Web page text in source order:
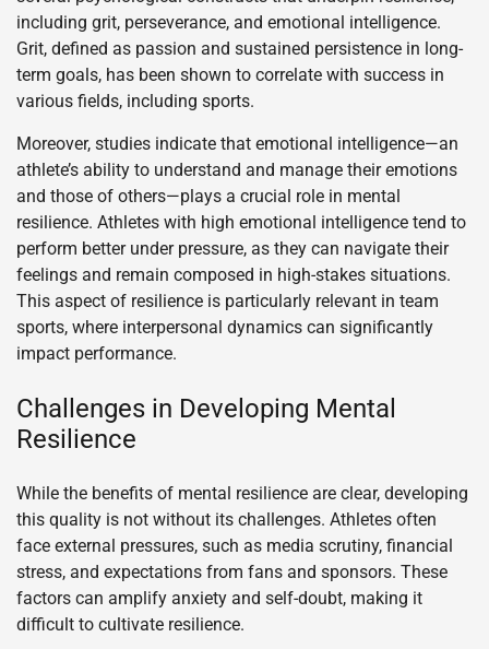
including grit, perseverance, and emotional intelligence.
Grit, defined as passion and sustained persistence in long-
term goals, has been shown to correlate with success in
various fields, including sports.
Moreover, studies indicate that emotional intelligence—an
athlete’s ability to understand and manage their emotions
and those of others—plays a crucial role in mental
resilience. Athletes with high emotional intelligence tend to
perform better under pressure, as they can navigate their
feelings and remain composed in high-stakes situations.
This aspect of resilience is particularly relevant in team
sports, where interpersonal dynamics can significantly
impact performance.
Challenges in Developing Mental
Resilience
While the benefits of mental resilience are clear, developing
this quality is not without its challenges. Athletes often
face external pressures, such as media scrutiny, financial
stress, and expectations from fans and sponsors. These
factors can amplify anxiety and self-doubt, making it
difficult to cultivate resilience.